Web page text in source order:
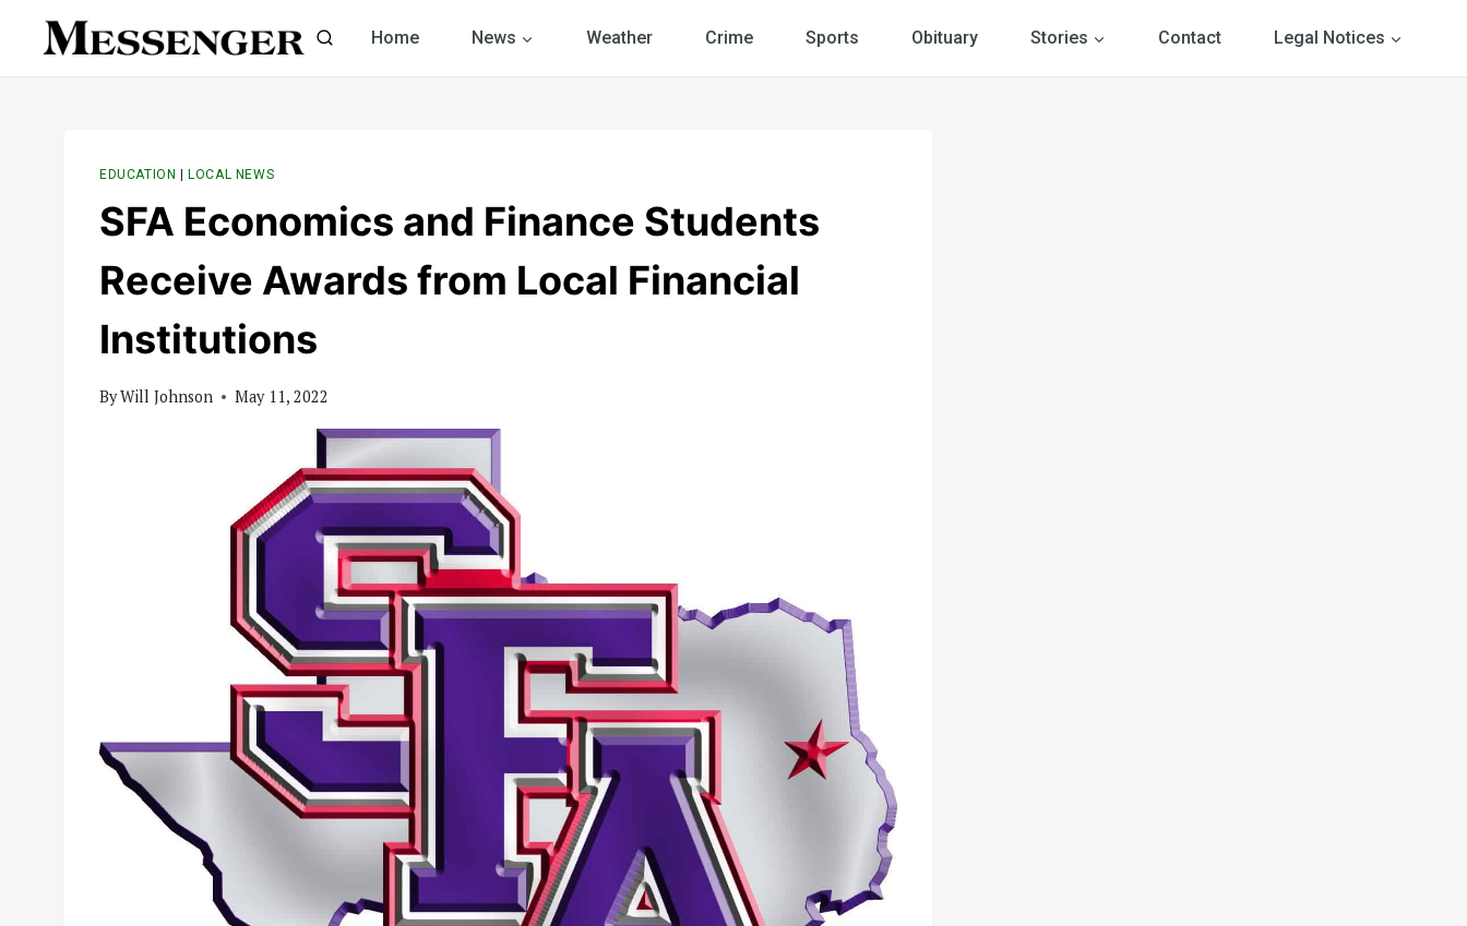
Home News Weather Crime Sports Obituary Stories Contact Legal Notices
EDUCATION LOCAL NEWS
SFA Economics and Finance Students
Receive Awards from Local Financial
Institutions
ByWill Johnson May 11, 2022